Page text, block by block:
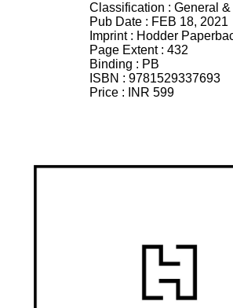
Classification : General
Pub Date : FEB 18, 2021
Imprint : Hodder
Page Extent : 432
Binding : PB
ISBN : 9781529337693
Price :
INR 599